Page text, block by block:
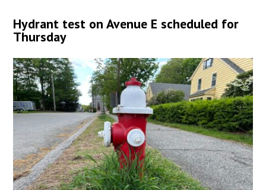
Hydrant test on Avenue E scheduled for
Thursday